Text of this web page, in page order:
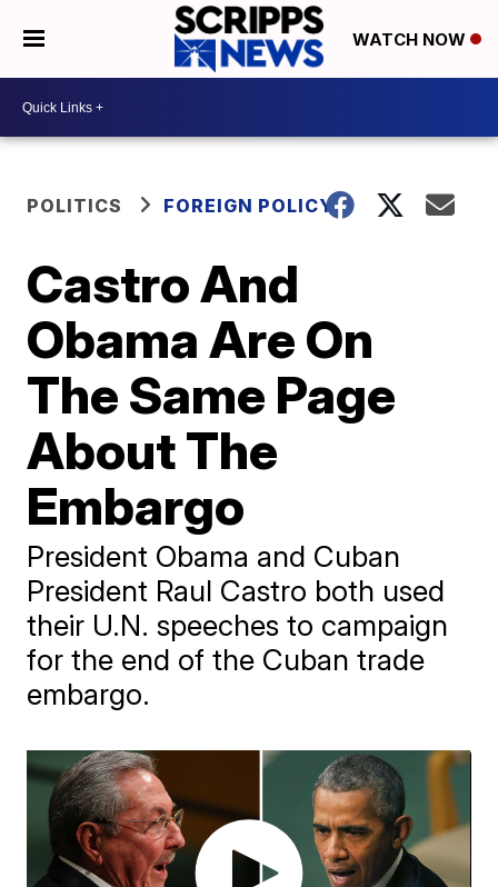
WATCH NOW
POLITICS FOREIGN POLICY
Castro And
Obama Are On
The Same Page
About The
Embargo
President Obama and Cuban
President Raul Castro both used
their U.N. speeches to campaign
for the end of the Cuban trade
embargo.